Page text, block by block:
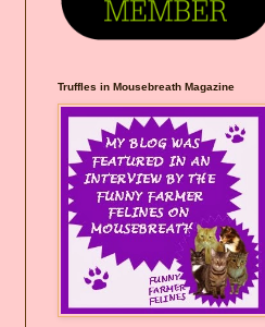
Truffles in Mousebreath Magazine